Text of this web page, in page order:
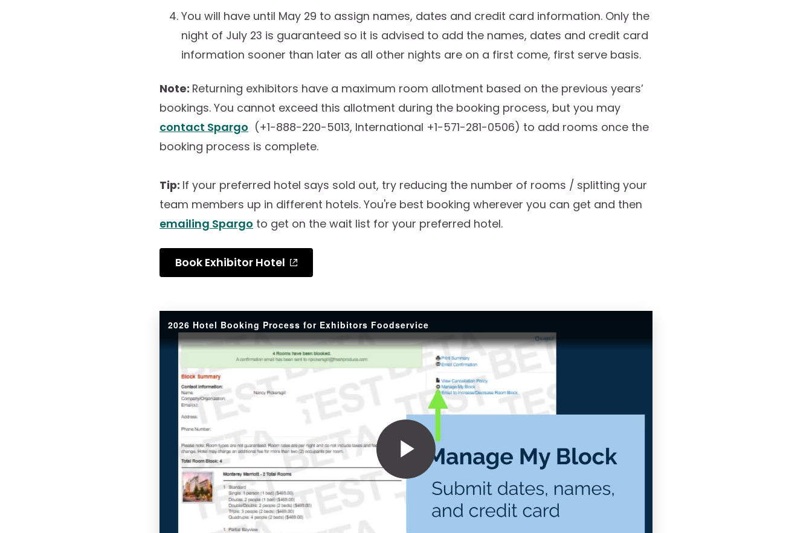
You will have until May 29 to assign names, dates and credit card information. Only the
night of July 23 is guaranteed so it is advised to add the names, dates and credit card
information sooner than later as all other nights are on a first come, first serve basis.
Note: Returning exhibitors have a maximum room allotment based on the previous years’
bookings. You cannot exceed this allotment during the booking process, but you may
contact Spargo (+1-888-220-5013, International +1-571-281-0506) to add rooms once the
booking process is complete.
Tip: If your preferred hotel says sold out, try reducing the number of rooms / splitting your
team members up in different hotels. You're best booking wherever you can get and then
emailing Spargo to get on the wait list for your preferred hotel.
Book Exhibitor Hotel
2026 Hotel Booking Process for Exhibitors Foodservice
Play